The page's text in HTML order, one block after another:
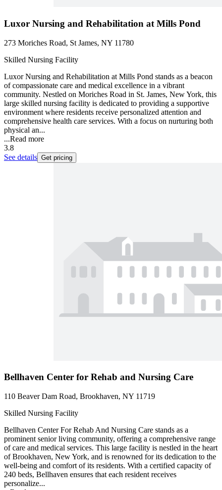
Luxor Nursing and Rehabilitation at Mills Pond
273 Moriches Road, St James, NY 11780
Skilled Nursing Facility
Luxor Nursing and Rehabilitation at Mills Pond stands as a beacon
of compassionate care and medical excellence in a vibrant
community. Nestled on Moriches Road in St. James, New York, this
large skilled nursing facility is dedicated to providing a supportive
environment where residents receive personalized attention and
comprehensive health care services. With a focus on nurturing both
physical an...
...Read more
3.8
See details Get pricing
Bellhaven Center for Rehab and Nursing Care
110 Beaver Dam Road, Brookhaven, NY 11719
Skilled Nursing Facility
Bellhaven Center For Rehab And Nursing Care stands as a
prominent senior living community, offering a comprehensive range
of care and medical services. This large facility is nestled in the heart
of Brookhaven, New York, and is renowned for its dedication to the
well-being and comfort of its residents. With a certified capacity of
240 beds, Bellhaven ensures that each resident receives
personalize...